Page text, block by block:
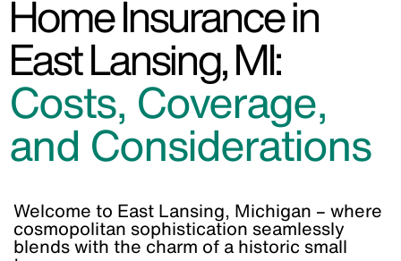
Home Insurance in
East Lansing, MI:
Costs, Coverage,
and Considerations
Welcome to East Lansing, Michigan – where
cosmopolitan sophistication seamlessly
blends with the charm of a historic small